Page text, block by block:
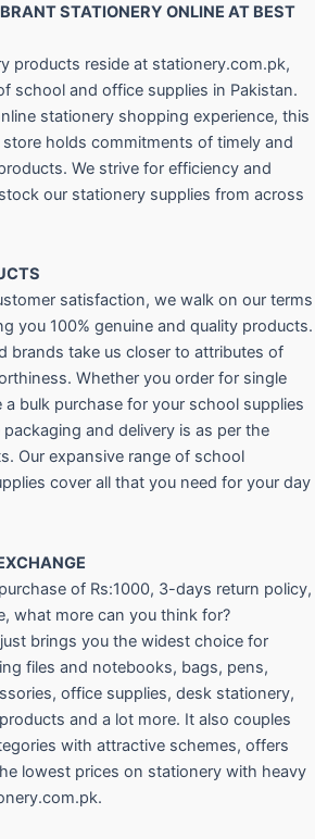
STATIONERY ONLINE AT BEST
products reside at stationery.com.pk,
school and office supplies in Pakistan.
stationery shopping experience, this
holds commitments of timely and
We strive for efficiency and
our stationery supplies from across
satisfaction, we walk on our terms
you 100% genuine and quality products.
brands take us closer to attributes of
Whether you order for single
bulk purchase for your school supplies
and delivery is as per the
Our expansive range of school
cover all that you need for your day
of Rs:1000, 3-days return policy,
what more can you think for?
brings you the widest choice for
files and notebooks, bags, pens,
office supplies, desk stationery,
and a lot more. It also couples
with attractive schemes, offers
lowest prices on stationery with heavy